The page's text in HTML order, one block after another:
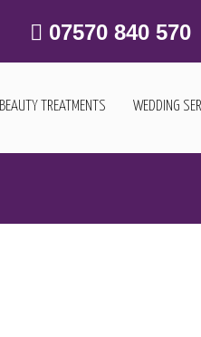
07570 840 570
BEAUTY TREATMENTS WEDDING